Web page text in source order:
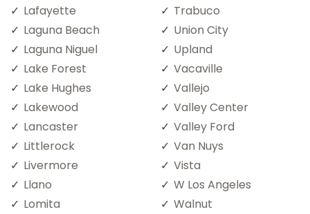
Lafayette
Laguna Beach
Laguna Niguel
Lake Forest
Lake Hughes
Lakewood
Lancaster
Littlerock
Livermore
Llano
Lomita
Trabuco
Union City
Upland
Vacaville
Vallejo
Valley Center
Valley Ford
Van Nuys
Vista
W Los Angeles
Walnut